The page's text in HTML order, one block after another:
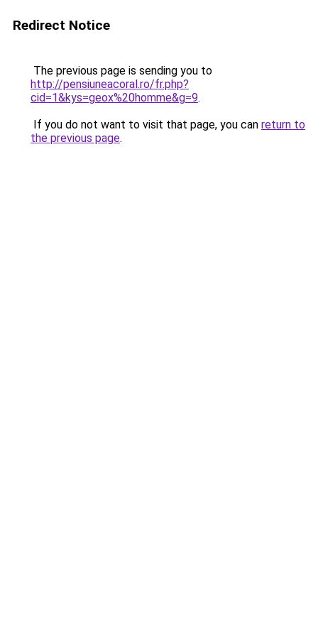
Redirect Notice
The previous page is sending you to
http://pensiuneacoral.ro/fr.php?
cid=1&kys=geox%20homme&g=9.
If you do not want to visit that page, you can return to
the previous page.